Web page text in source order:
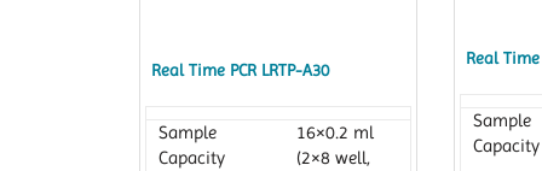
Real Time PCR LRTP-A30
Sample
Capacity
16×0.2 ml
(2×8 well,
Real Time
Sample
Capacity